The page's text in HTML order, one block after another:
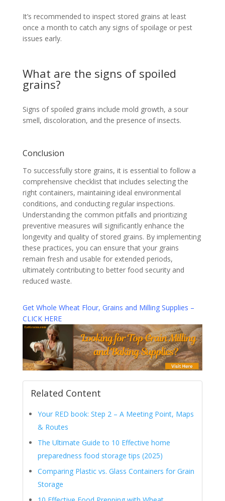
It’s recommended to inspect stored grains at least
once a month to catch any signs of spoilage or pest
issues early.
What are the signs of spoiled
grains?
Signs of spoiled grains include mold growth, a sour
smell, discoloration, and the presence of insects.
Conclusion
To successfully store grains, it is essential to follow a
comprehensive checklist that includes selecting the
right containers, maintaining ideal environmental
conditions, and conducting regular inspections.
Understanding the common pitfalls and prioritizing
preventive measures will significantly enhance the
longevity and quality of stored grains. By implementing
these practices, you can ensure that your grains
remain fresh and usable for extended periods,
ultimately contributing to better food security and
reduced waste.
Get Whole Wheat Flour, Grains and Milling Supplies –
CLICK HERE
Related Content
Your RED book: Step 2 – A Meeting Point, Maps
& Routes
The Ultimate Guide to 10 Effective home
preparedness food storage tips (2025)
Comparing Plastic vs. Glass Containers for Grain
Storage